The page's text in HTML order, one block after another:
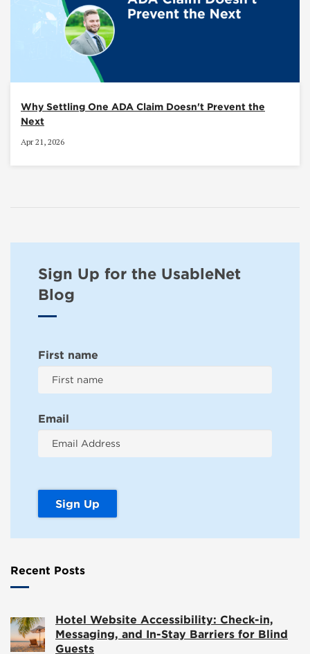
Why Settling One ADA Claim Doesn't Prevent the
Next
Apr 21, 2026
Sign Up for the UsableNet
Blog
First name
Email
Recent Posts
Hotel Website Accessibility: Check-in,
Messaging, and In-Stay Barriers for Blind
Guests